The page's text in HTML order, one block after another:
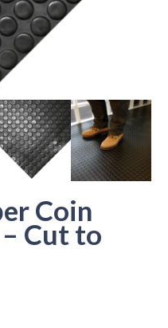
Coin
Cut to